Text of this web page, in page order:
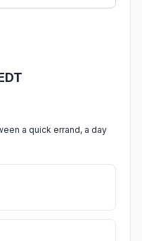
a quick errand, a day